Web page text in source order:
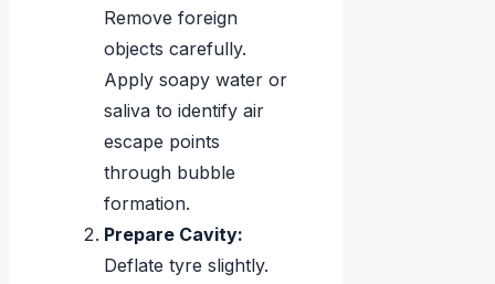
Remove foreign
objects carefully.
Apply soapy water or
saliva to identify air
escape points
through bubble
formation.
Prepare Cavity:
Deflate tyre slightly.